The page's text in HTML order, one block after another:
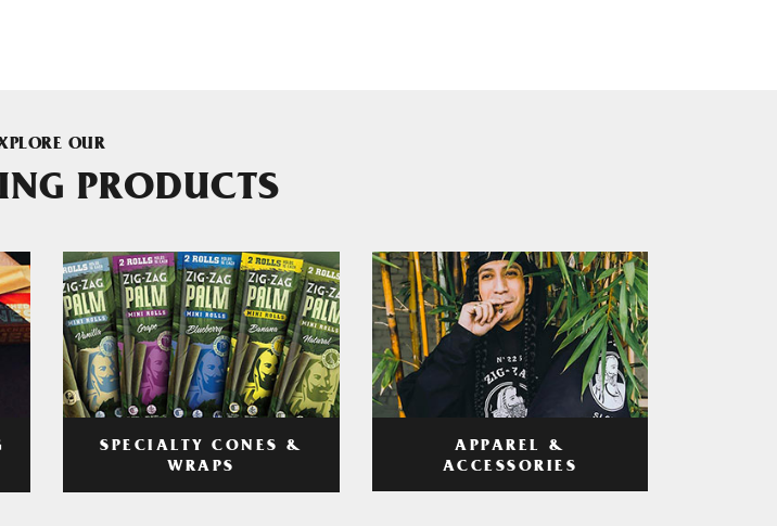
OUR
PRODUCTS
SPECIALTY CONES &
WRAPS
APPAREL &
ACCESSORIES